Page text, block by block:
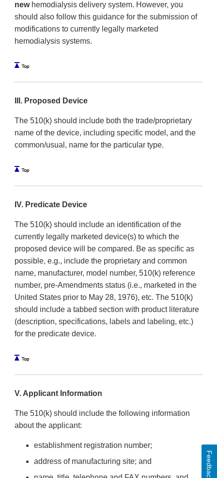
newhemodialysis delivery system. However, you
should also follow this guidance for the submission of
modifications to currently legally marketed
hemodialysis systems.
III. Proposed Device
The 510(k) should include both the trade/proprietary
name of the device, including specific model, and the
common/usual, name for the particular type.
IV. Predicate Device
The 510(k) should include an identification of the
currently legally marketed device(s) to which the
proposed device will be compared. Be as specific as
possible, e.g., include the proprietary and common
name, manufacturer, model number, 510(k) reference
number, pre-Amendments status (i.e., marketed in the
United States prior to May 28, 1976), etc. The 510(k)
should include a tabbed section with product literature
(description, specifications, labels and labeling, etc.)
for the predicate device.
V. Applicant Information
The 510(k) should include the following information
about the applicant:
establishment registration number;
address of manufacturing site; and
Feedback